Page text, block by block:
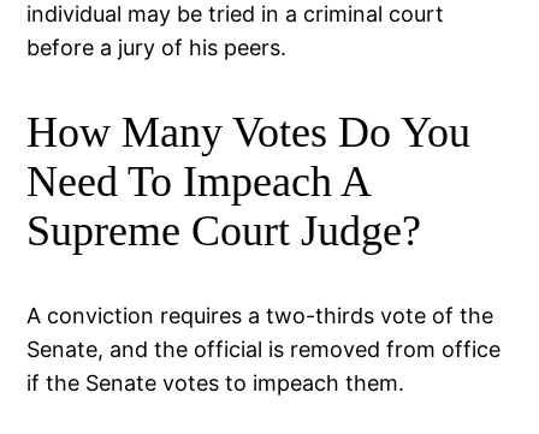
individual may be tried in a criminal court
before a jury of his peers.
How Many Votes Do You
Need To Impeach A
Supreme Court Judge?
A conviction requires a two-thirds vote of the
Senate, and the official is removed from office
if the Senate votes to impeach them.